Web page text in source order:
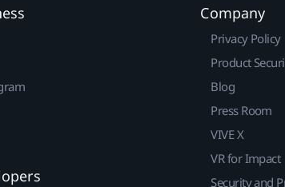
Company
Privacy Policy
Product
Blog
Press Room
VIVE X
VR for Impact
Security and